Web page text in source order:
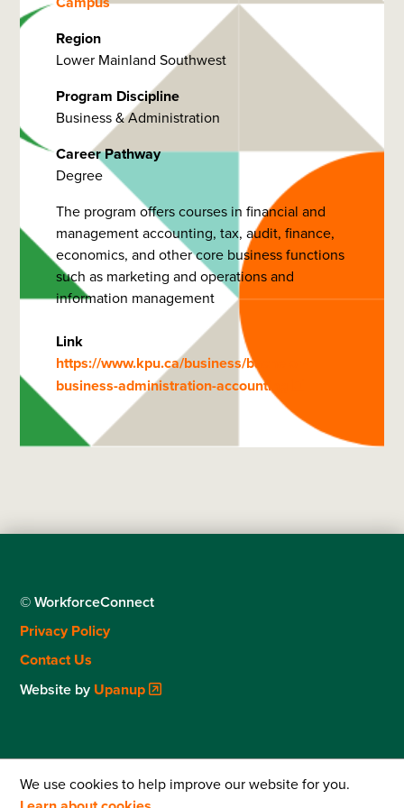
We use cookies to help improve our website for you.
Region
Lower Mainland Southwest
Program Discipline
Business & Administration
Career Pathway
Degree
The program offers courses in financial and
management accounting, tax, audit, finance,
economics, and other core business functions
such as marketing and operations and
information management
Link
https://www.kpu.ca/business/bachelor-
business-administration-accounting
© WorkforceConnect
Footer
menu
Privacy Policy
Contact Us
Website by Upanup